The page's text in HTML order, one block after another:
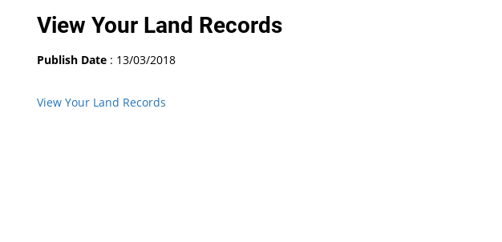
View Your Land Records
Publish Date : 13/03/2018
View Your Land Records